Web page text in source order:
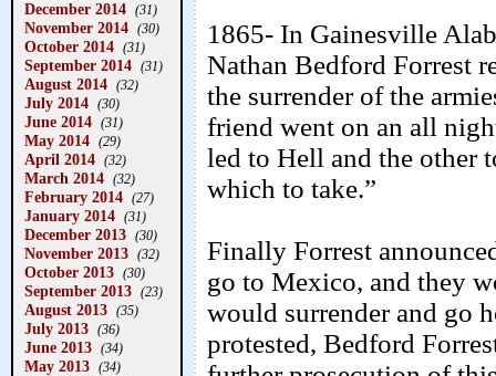
December 2014 (31)
November 2014 (30)
October 2014 (31)
September 2014 (31)
August 2014 (32)
July 2014 (30)
June 2014 (31)
May 2014 (29)
April 2014 (32)
March 2014 (32)
February 2014 (27)
January 2014 (31)
December 2013 (30)
November 2013 (32)
October 2013 (30)
September 2013 (23)
August 2013 (35)
July 2013 (36)
June 2013 (34)
May 2013 (34)
1865- In Gainesville
Nathan Bedford Forrest
the surrender of the
friend went on an all
led to Hell and the other
which to take.”
Finally Forrest
go to Mexico, and they
would surrender and go
protested, Bedford